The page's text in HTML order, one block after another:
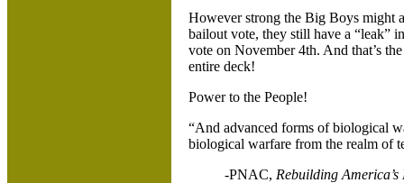
However strong the Big Boys might
bailout vote, they still have a “leak”
vote on November 4th. And that’s
entire deck!
Power to the People!
“And advanced forms of biological
biological warfare from the realm of
-PNAC, Rebuilding America